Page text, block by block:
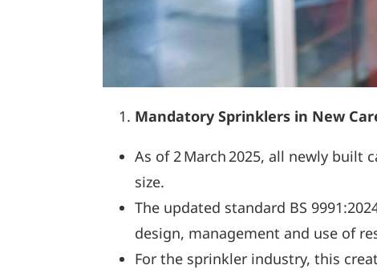
Mandatory Sprinklers in New
As of 2 March 2025, all newly
size.
The updated standard BS
design, management and use of
For the sprinkler industry, this